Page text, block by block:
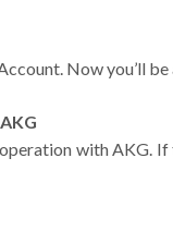
Now you’ll
with AKG.